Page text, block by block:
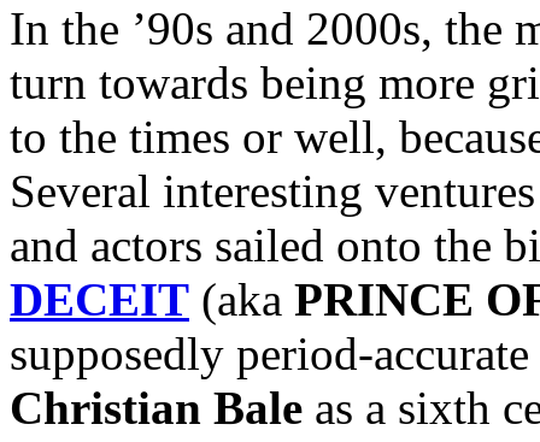
In the ’90s and 2000s, the
turn towards being more
to the times or well,
Several interesting
and actors sailed onto the
DECEIT (aka PRINCE
supposedly period-
Christian Bale as a sixth